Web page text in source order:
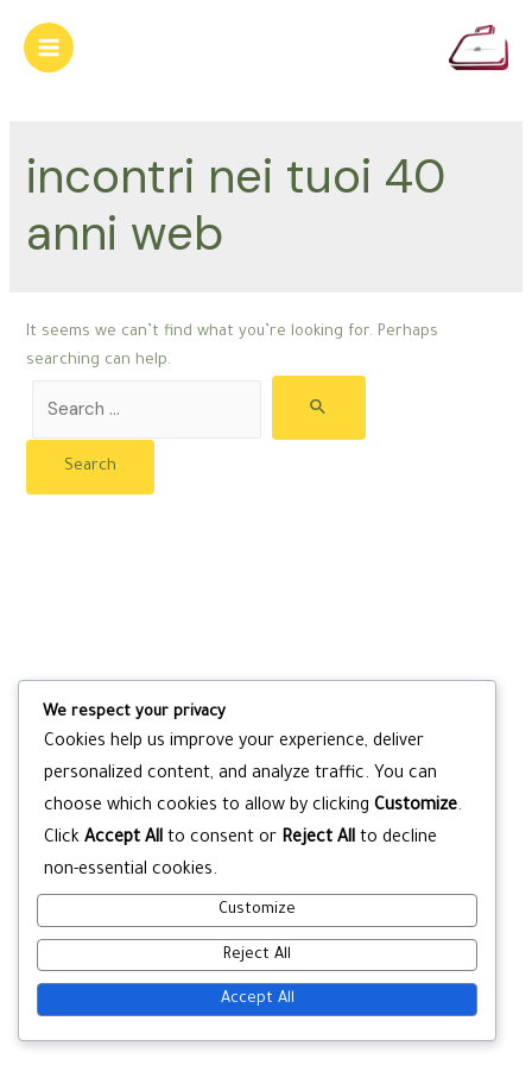
content
Main
incontri nei tuoi 40
anni web
It seems we can’t find what you’re looking for. Perhaps
searching can help.
for:
We respect your privacy
Cookies help us improve your experience, deliver
personalized content, and analyze traffic. You can
choose which cookies to allow by clicking Customize.
Click Accept All to consent or Reject All to decline
non-essential cookies.
Customize
Reject All
Accept All